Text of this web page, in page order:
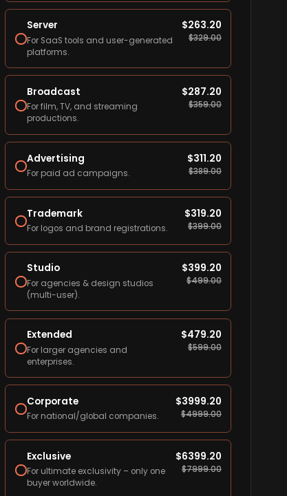
Server
For SaaS tools and user-generated
platforms.
$263.20
$329.00
Broadcast
For film, TV, and streaming
productions.
$287.20
$359.00
Advertising
For paid ad campaigns.
$311.20
$389.00
Trademark
For logos and brand registrations.
$319.20
$399.00
Studio
For agencies & design studios
(multi-user).
$399.20
$499.00
Extended
For larger agencies and
enterprises.
$479.20
$599.00
Corporate
For national/global companies.
$3999.20
$4999.00
Exclusive
For ultimate exclusivity – only one
buyer worldwide.
$6399.20
$7999.00